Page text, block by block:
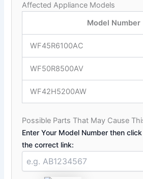
Affected Appliance Models
Model Number
WF45R6100AC
WF50R8500AV
WF42H5200AW
Possible Parts That May Cause
Enter Your Model Number then
the correct link: